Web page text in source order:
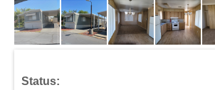
Status: